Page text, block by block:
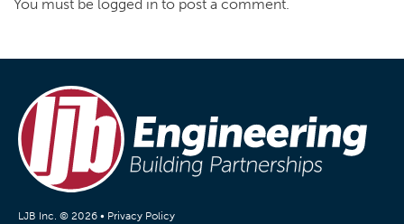
You must be logged in to post a comment.
LJB Inc. © 2026 • Privacy Policy